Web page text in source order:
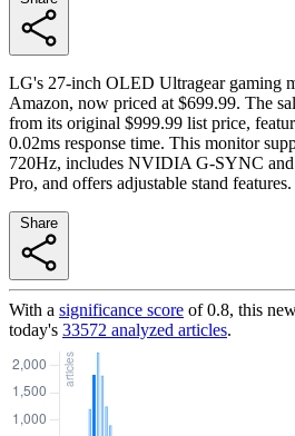
LG's 27-inch OLED Ultragear gaming
Amazon, now priced at $699.99. The
from its original $999.99 list price,
0.02ms response time. This monitor
720Hz, includes NVIDIA G-SYNC
Pro, and offers adjustable stand features.
With a significance score of0.8, this
today's 33572 analyzed articles.